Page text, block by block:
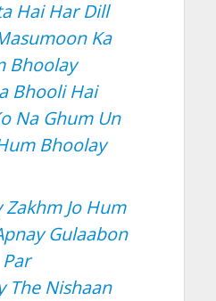
Hai Har Dill
Ka
Bhoolay
Bhooli Hai
Na Ghum Un
Bhoolay
Zakhm Jo Hum
Gulaabon
Par
The Nishaan